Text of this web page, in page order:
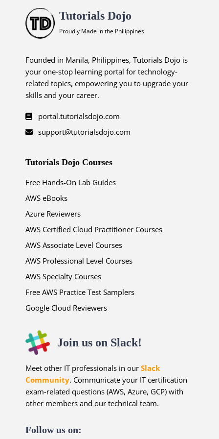
Tutorials Dojo
Proudly Made in the Philippines
Founded in Manila, Philippines, Tutorials Dojo is
your one-stop learning portal for technology-
related topics, empowering you to upgrade your
skills and your career.
portal.tutorialsdojo.com
support@tutorialsdojo.com
Tutorials Dojo Courses
Free Hands-On Lab Guides
AWS eBooks
Azure Reviewers
AWS Certified Cloud Practitioner Courses
AWS Associate Level Courses
AWS Professional Level Courses
AWS Specialty Courses
Free AWS Practice Test Samplers
Google Cloud Reviewers
Join us on Slack!
Meet other IT professionals in ourSlack
Community. Communicate your IT certification
exam-related questions (AWS, Azure, GCP) with
other members and our technical team.
Follow us on: